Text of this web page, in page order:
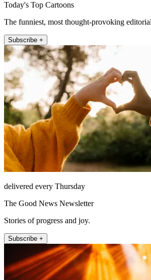
Today's Top Cartoons
The funniest, most thought-provoking
Subscribe +
delivered every Thursday
The Good News Newsletter
Stories of progress and joy.
Subscribe +